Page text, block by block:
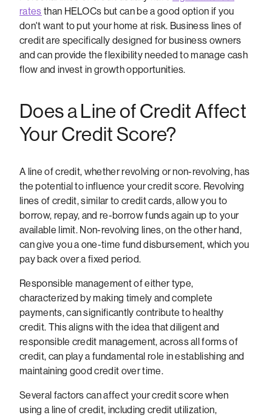
rates than HELOCs but can be a good option if you
don't want to put your home at risk. Business lines of
credit are specifically designed for business owners
and can provide the flexibility needed to manage cash
flow and invest in growth opportunities.
Does a Line of Credit Affect
Your Credit Score?
A line of credit, whether revolving or non-revolving, has
the potential to influence your credit score. Revolving
lines of credit, similar to credit cards, allow you to
borrow, repay, and re-borrow funds again up to your
available limit. Non-revolving lines, on the other hand,
can give you a one-time fund disbursement, which you
pay back over a fixed period.
Responsible management of either type,
characterized by making timely and complete
payments, can significantly contribute to healthy
credit. This aligns with the idea that diligent and
responsible credit management, across all forms of
credit, can play a fundamental role in establishing and
maintaining good credit over time.
Several factors can affect your credit score when
using a line of credit, including credit utilization,